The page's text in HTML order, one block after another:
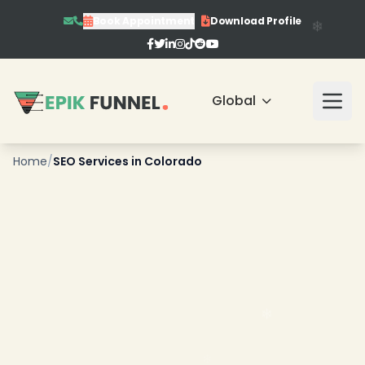
Book Appointment Download Profile
Global
Home/SEO Services in Colorado
❄